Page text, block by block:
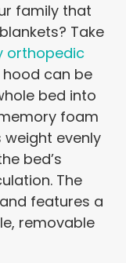
family that
Take
orthopedic
can be
bed into
foam
weight evenly
bed’s
The
features a
removable